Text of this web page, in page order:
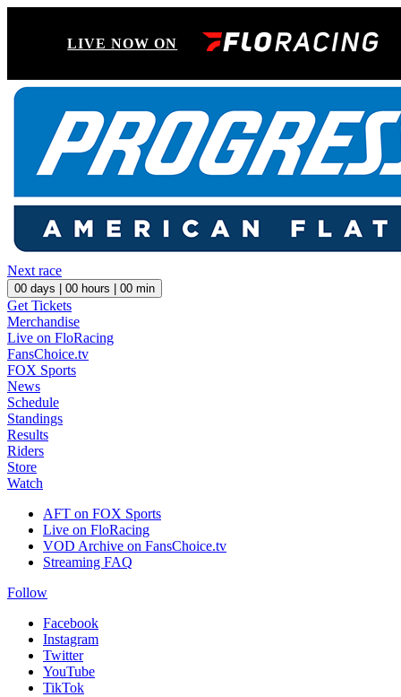
LIVE NOW ON
Next race
00 days | 00 hours | 00 min
Get Tickets
Merchandise
Live on FloRacing
FansChoice.tv
FOX Sports
News
Schedule
Standings
Results
Riders
Store
Watch
AFT on FOX Sports
Live on FloRacing
VOD Archive on FansChoice.tv
Streaming FAQ
Follow
Facebook
Instagram
Twitter
YouTube
TikTok